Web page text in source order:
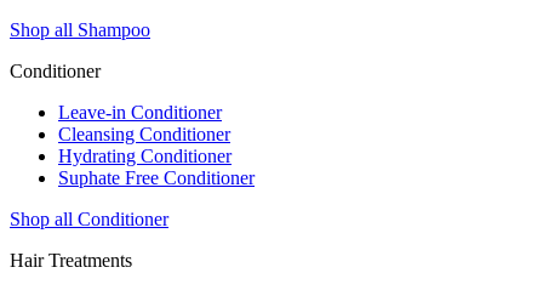
Shop all Shampoo
Conditioner
Leave-in Conditioner
Cleansing Conditioner
Hydrating Conditioner
Suphate Free Conditioner
Shop all Conditioner
Hair Treatments